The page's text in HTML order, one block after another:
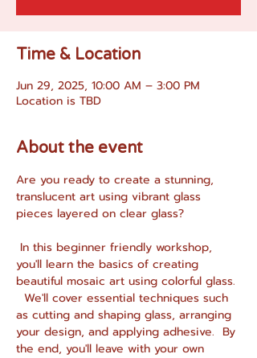
Time & Location
Jun 29, 2025, 10:00 AM – 3:00 PM
Location is TBD
About the event
Are you ready to create a stunning,
translucent art using vibrant glass
pieces layered on clear glass?
you'll learn the basics of creating
beautiful mosaic art using colorful glass.
  We'll cover essential techniques such
as cutting and shaping glass, arranging
your design, and applying adhesive.  By
the end, you'll leave with your own